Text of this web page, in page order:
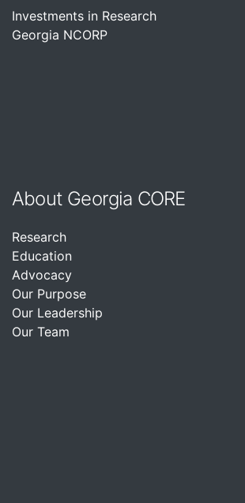
Investments in Research
Georgia NCORP
About Georgia CORE
Research
Education
Advocacy
Our Purpose
Our Leadership
Our Team